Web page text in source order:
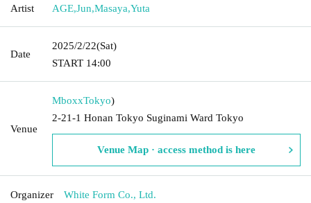
Artist AGE,Jun,Masaya,Yuta
Date
2025/2/22(Sat)
START​ ​ 14:00
Venue
MboxxTokyo)
2-21-1 Honan Tokyo Suginami Ward Tokyo
Venue Map · access method is here
Organizer White Form Co., Ltd.